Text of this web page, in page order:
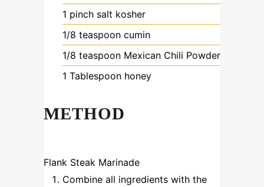
1 pinch salt kosher
1/8 teaspoon cumin
1/8 teaspoon Mexican Chili Powder
1 Tablespoon honey
METHOD
Flank Steak Marinade
Combine all ingredients with the